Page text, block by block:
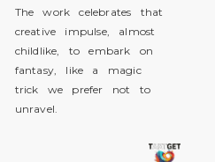
The work celebrates that
creative impulse, almost
childlike, to embark on
fantasy, like a magic
trick we prefer not to
unravel.